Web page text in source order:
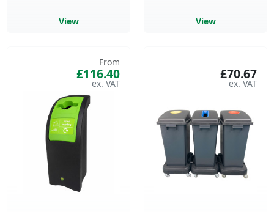
View View
From
£116.40 £70.67